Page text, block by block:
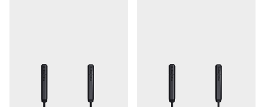
latency.
**You can select these two modes according to your